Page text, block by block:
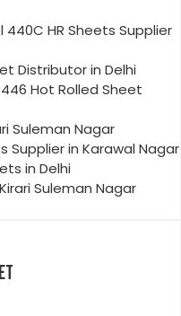
440C HR Sheets Supplier
Distributor in Delhi
Hot Rolled Sheet
Suleman Nagar
Supplier in Karawal Nagar
in Delhi
Suleman Nagar